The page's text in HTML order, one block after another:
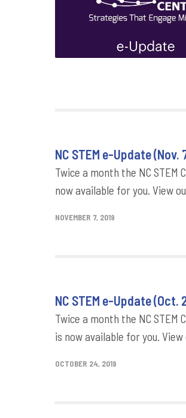
NC STEM e-Update (Nov.
Twice a month the NC STEM
now available for you. View
NOVEMBER 7, 2019
NC STEM e-Update (Oct.
Twice a month the NC STEM
is now available for you.
OCTOBER 24, 2019